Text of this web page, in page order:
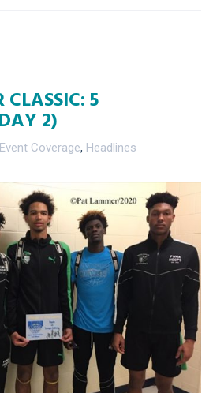
5
2)
Event Coverage, Headlines